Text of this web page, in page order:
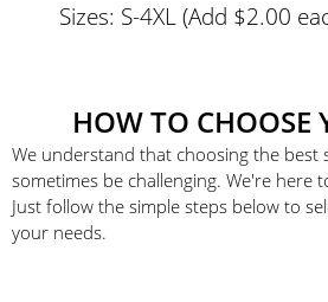
Sizes: S-4XL (Add $2.00
HOW TO CHOOSE
We understand that choosing the best
sometimes be challenging. We're here
Just follow the simple steps below to
your needs.